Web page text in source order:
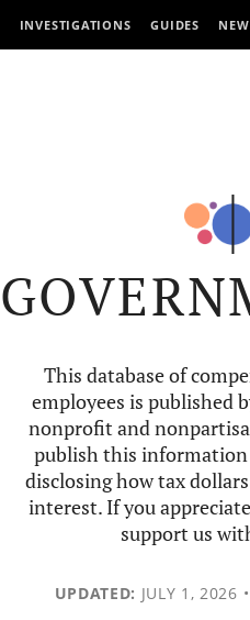
INVESTIGATIONS GUIDES
This database of
employees is published
nonprofit and
publish this information
disclosing how tax
interest. If you
support us
UPDATED: JULY 1, 2026 •